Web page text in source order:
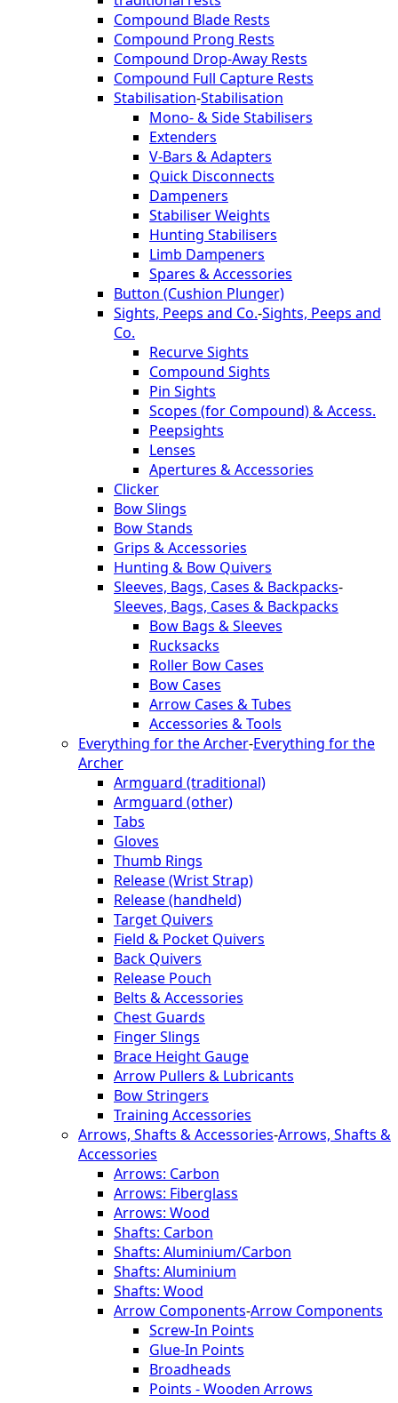
Compound Blade Rests
Compound Prong Rests
Compound Drop-Away Rests
Compound Full Capture Rests
Stabilisation-Stabilisation
Mono- & Side Stabilisers
Extenders
V-Bars & Adapters
Quick Disconnects
Dampeners
Stabiliser Weights
Hunting Stabilisers
Limb Dampeners
Spares & Accessories
Button (Cushion Plunger)
Sights, Peeps and Co.-Sights, Peeps and
Co.
Recurve Sights
Compound Sights
Pin Sights
Scopes (for Compound) & Access.
Peepsights
Lenses
Apertures & Accessories
Clicker
Bow Slings
Bow Stands
Grips & Accessories
Hunting & Bow Quivers
Sleeves, Bags, Cases & Backpacks-
Sleeves, Bags, Cases & Backpacks
Bow Bags & Sleeves
Rucksacks
Roller Bow Cases
Bow Cases
Arrow Cases & Tubes
Accessories & Tools
Everything for the Archer-Everything for the
Archer
Armguard (traditional)
Armguard (other)
Tabs
Gloves
Thumb Rings
Release (Wrist Strap)
Release (handheld)
Target Quivers
Field & Pocket Quivers
Back Quivers
Release Pouch
Belts & Accessories
Chest Guards
Finger Slings
Brace Height Gauge
Arrow Pullers & Lubricants
Bow Stringers
Training Accessories
Arrows, Shafts & Accessories-Arrows, Shafts &
Accessories
Arrows: Carbon
Arrows: Fiberglass
Arrows: Wood
Shafts: Carbon
Shafts: Aluminium/Carbon
Shafts: Aluminium
Shafts: Wood
Arrow Components-Arrow Components
Screw-In Points
Glue-In Points
Broadheads
Points - Wooden Arrows